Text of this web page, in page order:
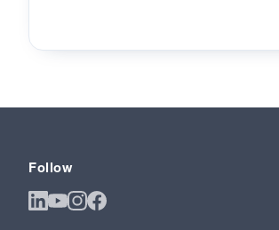
Follow